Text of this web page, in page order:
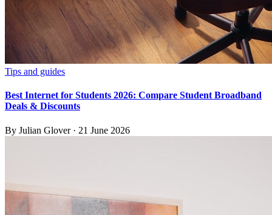
Tips and guides
Best Internet for Students 2026: Compare Student Broadband
Deals & Discounts
By Julian Glover· 21 June 2026